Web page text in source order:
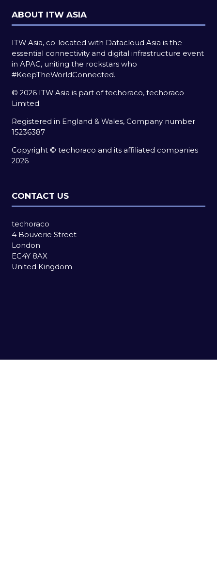
ABOUT ITW ASIA
ITW Asia, co-located with Datacloud Asia is the
essential connectivity and digital infrastructure event
in APAC, uniting the rockstars who
#KeepTheWorldConnected.
© 2026 ITW Asia is part of techoraco, techoraco
Limited.
Registered in England & Wales, Company number
15236387
Copyright © techoraco and its affiliated companies
2026
CONTACT US
techoraco
4 Bouverie Street
London
EC4Y 8AX
United Kingdom